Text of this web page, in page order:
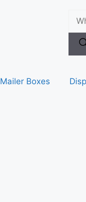
Mailer Boxes